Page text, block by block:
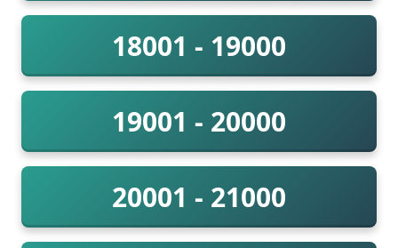
18001 - 19000
19001 - 20000
20001 - 21000